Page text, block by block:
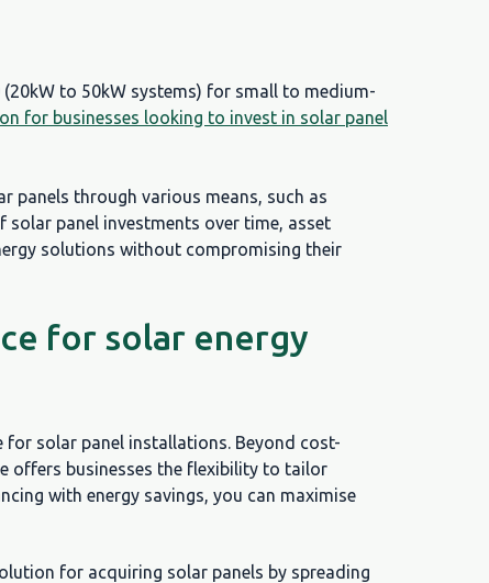
to 50kW systems) for small to medium-
for businesses looking to invest in solar panel
panels through various means, such as
solar panel investments over time, asset
solutions without compromising their
for solar energy
for solar panel installations. Beyond cost-
offers businesses the flexibility to tailor
with energy savings, you can maximise
for acquiring solar panels by spreading